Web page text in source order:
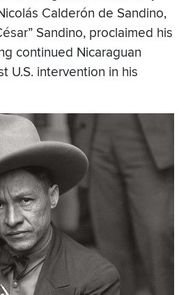
Calderón de Sandino,
Sandino, proclaimed his
continued Nicaraguan
U.S. intervention in his